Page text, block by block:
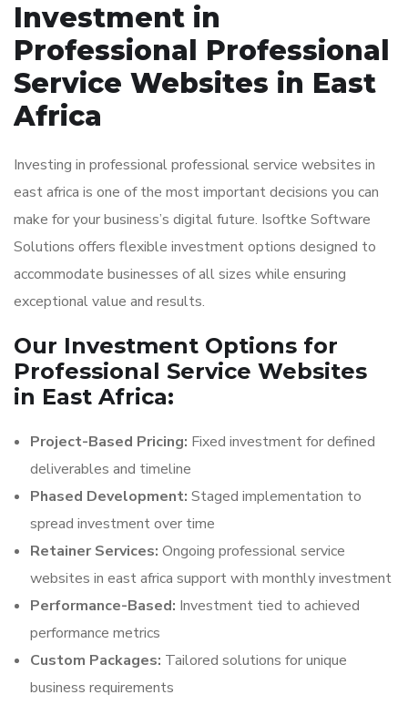
Investment in
Professional Professional
Service Websites in East
Africa
Investing in professional professional service websites in
east africa is one of the most important decisions you can
make for your business’s digital future. Isoftke Software
Solutions offers flexible investment options designed to
accommodate businesses of all sizes while ensuring
exceptional value and results.
Our Investment Options for
Professional Service Websites
in East Africa:
Project-Based Pricing: Fixed investment for defined
deliverables and timeline
Phased Development: Staged implementation to
spread investment over time
Retainer Services: Ongoing professional service
websites in east africa support with monthly investment
Performance-Based: Investment tied to achieved
performance metrics
Custom Packages: Tailored solutions for unique
business requirements